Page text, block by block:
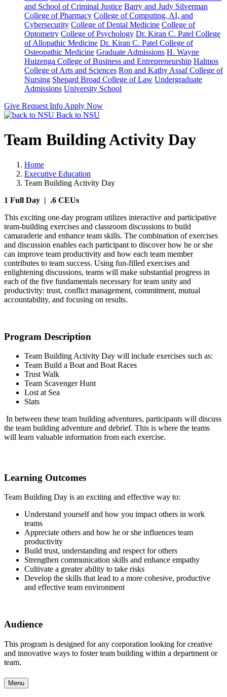
and School of Criminal Justice Barry and Judy Silverman
College of Pharmacy College of Computing, AI, and
Cybersecurity College of Dental Medicine College of
Optometry College of Psychology Dr. Kiran C. Patel College
of Allopathic Medicine Dr. Kiran C. Patel College of
Osteopathic Medicine Graduate Admissions H. Wayne
Huizenga College of Business and Entrepreneurship Halmos
College of Arts and Sciences Ron and Kathy Assaf College of
Nursing Shepard Broad College of Law Undergraduate
Admissions University School
Give Request Info Apply Now
Back to NSU
Team Building Activity Day
Home
Executive Education
Team Building Activity Day
1 Full Day | .6 CEUs
This exciting one-day program utilizes interactive and participative
team-building exercises and classroom discussions to build
camaraderie and enhance team skills. The combination of exercises
and discussion enables each participant to discover how he or she
can improve team productivity and how each team member
contributes to team success. Using fun-filled exercises and
enlightening discussions, teams will make substantial progress in
each of the five fundamentals necessary for team unity and
productivity: trust, conflict management, commitment, mutual
accountability, and focusing on results.
Program Description
Team Building Activity Day will include exercises such as:
Team Build a Boat and Boat Races
Trust Walk
Team Scavenger Hunt
Lost at Sea
Slats
In between these team building adventures, participants will discuss
the team building adventure and debrief. This is where the teams
will learn valuable information from each exercise.
Learning Outcomes
Team Building Day is an exciting and effective way to:
Understand yourself and how you impact others in work
teams
Appreciate others and how he or she influences team
productivity
Build trust, understanding and respect for others
Strengthen communication skills and enhance empathy
Cultivate a greater ability to take risks
Develop the skills that lead to a more cohesive, productive
and effective team environment
Audience
This program is designed for any corporation looking for creative
and innovative ways to foster team building within a department or
team.
Menu